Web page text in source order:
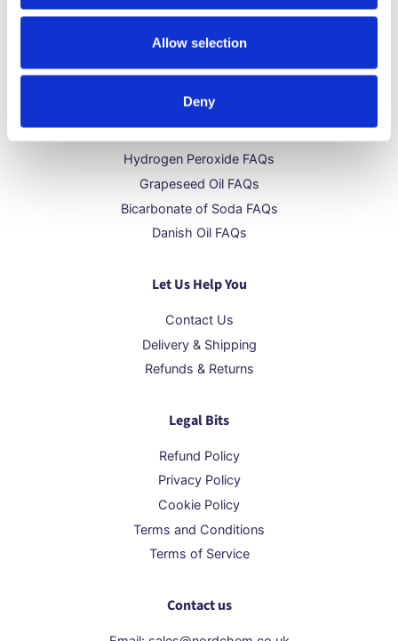
Allow selection
Deny
Get to Know Us
About Us
Hydrogen Peroxide FAQs
Grapeseed Oil FAQs
Bicarbonate of Soda FAQs
Danish Oil FAQs
Let Us Help You
Contact Us
Delivery & Shipping
Refunds & Returns
Legal Bits
Refund Policy
Privacy Policy
Cookie Policy
Terms and Conditions
Terms of Service
Contact us